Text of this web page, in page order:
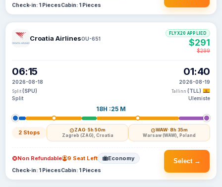
Check-in: 1 PiecesCabin: 1 Pieces
Croatia AirlinesOU-651
06:15
2026-08-18
Split (SPU)
Split
18H :25 M
2 Stops ZAG· 5h 50m
Zagreb (ZAG), Croatia
WAW· 8h 35m
Warsaw (WAW), Poland
01:40
2026-08-19
Tallinn (TLL)
Ulemiste
FLYX20 APPLIED
$291
$299
Select →
Non Refundable 9 Seat Left Economy
Check-in: 1 PiecesCabin: 1 Pieces